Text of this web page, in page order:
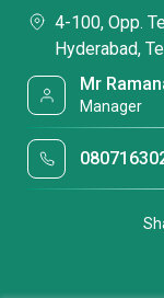
4-100, Opp.
Hyderabad,
Mr
Manager